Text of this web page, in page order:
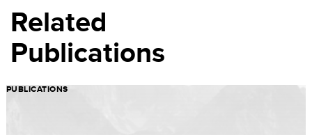
Related
Publications
PUBLICATIONS